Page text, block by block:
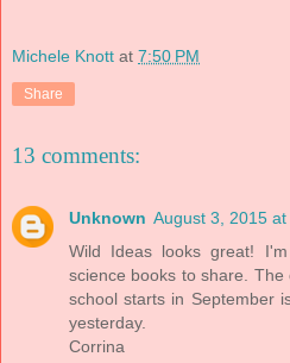
Michele Knott at 7:50 PM
Share
13 comments:
Unknown August 3, 2015 at
Wild Ideas looks great!
science books to share.
school starts in September
yesterday.
Corrina